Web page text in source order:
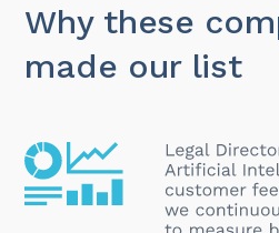
Why these
made our list